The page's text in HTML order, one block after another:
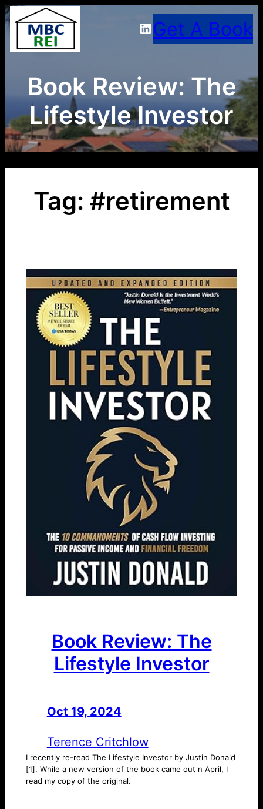
Skip
to
content
LinkedIn
Get A Book
Book Review: The
Lifestyle Investor
Tag: #retirement
Book Review: The
Lifestyle Investor
Oct 19, 2024
Terence Critchlow
I recently re-read The Lifestyle Investor by Justin Donald
[1]. While a new version of the book came out n April, I
read my copy of the original.